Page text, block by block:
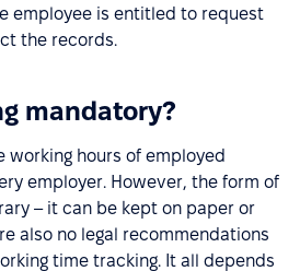
employee is entitled to request
the records.
mandatory?
working hours of employed
employer. However, the form of
– it can be kept on paper or
also no legal recommendations
time tracking. It all depends